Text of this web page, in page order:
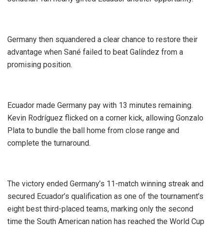
‎Germany then squandered a clear chance to restore their
advantage when Sané failed to beat Galíndez from a
promising position.
‎Ecuador made Germany pay with 13 minutes remaining.
Kevin Rodríguez flicked on a corner kick, allowing Gonzalo
Plata to bundle the ball home from close range and
complete the turnaround.
‎The victory ended Germany’s 11-match winning streak and
secured Ecuador’s qualification as one of the tournament’s
eight best third-placed teams, marking only the second
time the South American nation has reached the World Cup